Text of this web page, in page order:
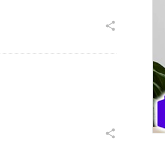
share
share